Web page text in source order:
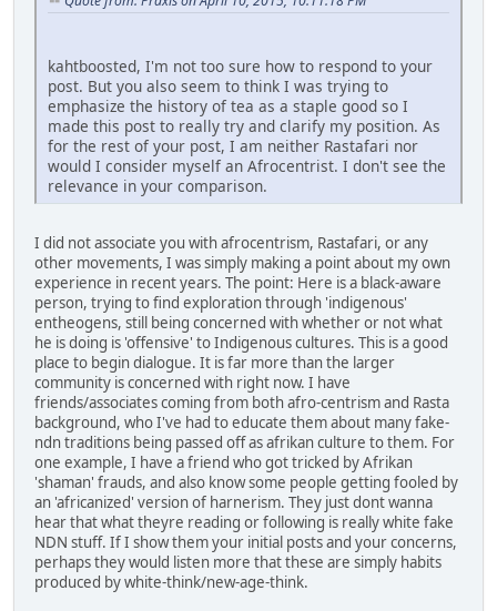
kahtboosted, I'm not too sure how to respond to your
post. But you also seem to think I was trying to
emphasize the history of tea as a staple good so I
made this post to really try and clarify my position. As
for the rest of your post, I am neither Rastafari nor
would I consider myself an Afrocentrist. I don't see the
relevance in your comparison.
I did not associate you with afrocentrism, Rastafari, or any
other movements, I was simply making a point about my own
experience in recent years. The point: Here is a black-aware
person, trying to find exploration through 'indigenous'
entheogens, still being concerned with whether or not what
he is doing is 'offensive' to Indigenous cultures. This is a good
place to begin dialogue. It is far more than the larger
community is concerned with right now. I have
friends/associates coming from both afro-centrism and Rasta
background, who I've had to educate them about many fake-
ndn traditions being passed off as afrikan culture to them. For
one example, I have a friend who got tricked by Afrikan
'shaman' frauds, and also know some people getting fooled by
an 'africanized' version of harnerism. They just dont wanna
hear that what theyre reading or following is really white fake
NDN stuff. If I show them your initial posts and your concerns,
perhaps they would listen more that these are simply habits
produced by white-think/new-age-think.